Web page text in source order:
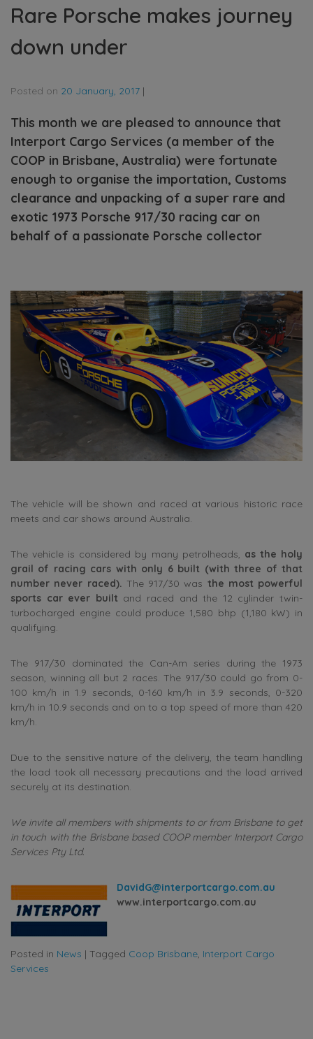
Rare Porsche makes journey
down under
Posted on 20 January, 2017 |
This month we are pleased to announce that
Interport Cargo Services (a member of the
COOP in Brisbane, Australia) were fortunate
enough to organise the importation, Customs
clearance and unpacking of a super rare and
exotic 1973 Porsche 917/30 racing car on
behalf of a passionate Porsche collector
The vehicle will be shown and raced at various historic race
meets and car shows around Australia.
The vehicle is considered by many petrolheads, as the holy
grail of racing cars with only 6 built (with three of that
number never raced). The 917/30 was the most powerful
sports car ever built and raced and the 12 cylinder twin-
turbocharged engine could produce 1,580 bhp (1,180 kW) in
qualifying.
The 917/30 dominated the Can-Am series during the 1973
season, winning all but 2 races. The 917/30 could go from 0-
100 km/h in 1.9 seconds, 0-160 km/h in 3.9 seconds, 0-320
km/h in 10.9 seconds and on to a top speed of more than 420
km/h.
Due to the sensitive nature of the delivery, the team handling
the load took all necessary precautions and the load arrived
securely at its destination.
We invite all members with shipments to or from Brisbane to get
in touch with the Brisbane based COOP member Interport Cargo
Services Pty Ltd.
DavidG@interportcargo.com.au
www.interportcargo.com.au
Posted in News | Tagged Coop Brisbane, Interport Cargo
Services